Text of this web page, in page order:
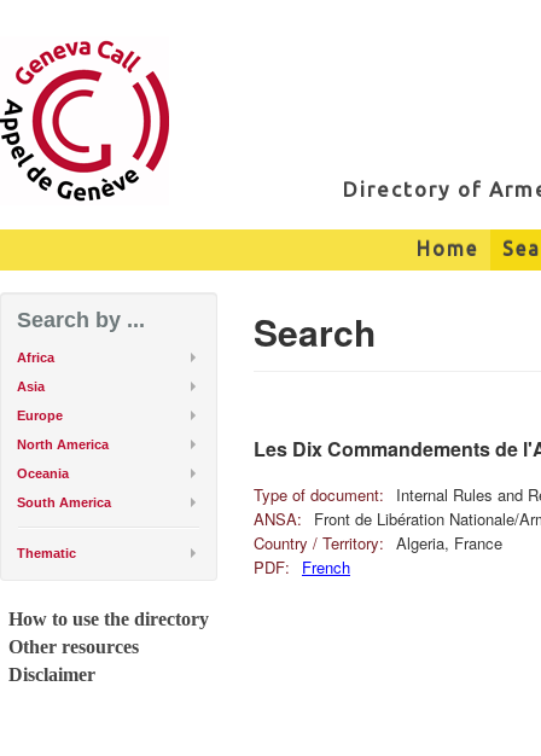
Directory of
Home
Search by ...
Africa
Asia
Europe
North America
Oceania
South America
Thematic
How to use the directory
Other resources
Disclaimer
Search
Les Dix Commandements de
Type of document:
Internal Rules and
ANSA:
Front de Libération Nationale/
Country / Territory: Algeria, France
PDF:
French